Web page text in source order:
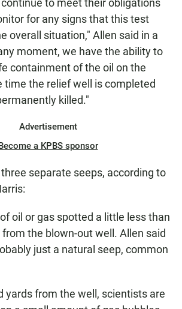
to meet their obligations
for any signs that this test
overall situation," Allen said in a
moment, we have the ability to
containment of the oil on the
time the relief well is completed
killed."
Advertisement
a KPBS sponsor
separate seeps, according to
oil or gas spotted a little less than
the blown-out well. Allen said
just a natural seep, common
yards from the well, scientists are